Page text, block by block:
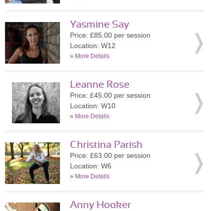
Yasmine Say
Price: £85.00 per session
Location: W12
» More Details
Leanne Rose
Price: £45.00 per session
Location: W10
» More Details
Christina Parish
Price: £63.00 per session
Location: W6
» More Details
Anny Hooker